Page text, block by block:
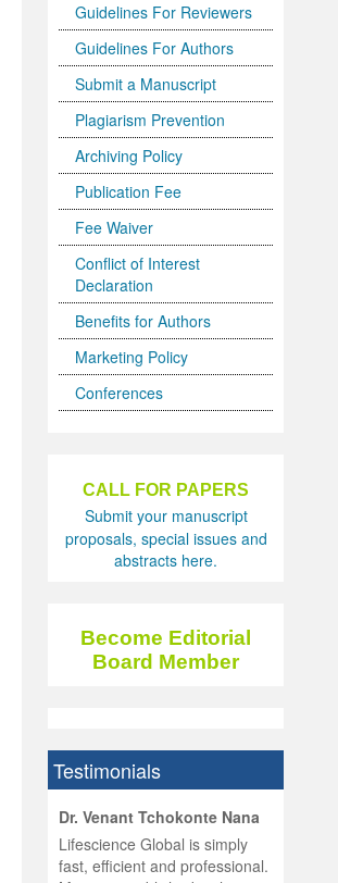
Guidelines For Reviewers
Guidelines For Authors
Submit a Manuscript
Plagiarism Prevention
Archiving Policy
Publication Fee
Fee Waiver
Conflict of Interest
Declaration
Benefits for Authors
Marketing Policy
Conferences
CALL FOR PAPERS
Submit your manuscript
proposals, special issues and
abstracts here.
Become Editorial
Board Member
Testimonials
Dr. Venant Tchokonte Nana
Lifescience Global is simply
fast, efficient and professional.